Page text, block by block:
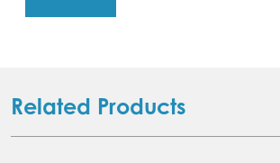
Related Products